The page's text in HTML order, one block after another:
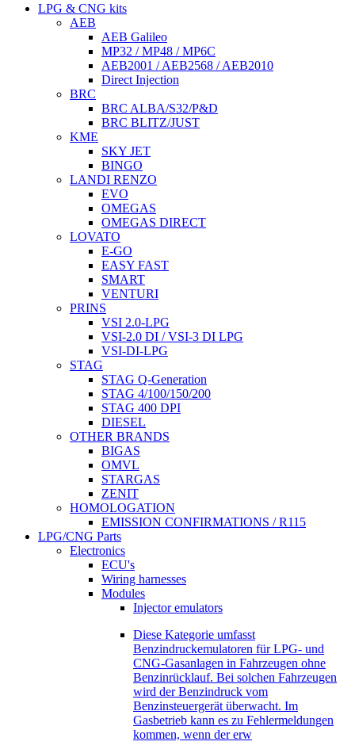
LPG & CNG kits
AEB
AEB Galileo
MP32 / MP48 / MP6C
AEB2001 / AEB2568 / AEB2010
Direct Injection
BRC
BRC ALBA/S32/P&D
BRC BLITZ/JUST
KME
SKY JET
BINGO
LANDI RENZO
EVO
OMEGAS
OMEGAS DIRECT
LOVATO
E-GO
EASY FAST
SMART
VENTURI
PRINS
VSI 2.0-LPG
VSI-2.0 DI / VSI-3 DI LPG
VSI-DI-LPG
STAG
STAG Q-Generation
STAG 4/100/150/200
STAG 400 DPI
DIESEL
OTHER BRANDS
BIGAS
OMVL
STARGAS
ZENIT
HOMOLOGATION
EMISSION CONFIRMATIONS / R115
LPG/CNG Parts
Electronics
ECU's
Wiring harnesses
Modules
Injector emulators
Diese Kategorie umfasst
Benzindruckemulatoren für LPG- und
CNG-Gasanlagen in Fahrzeugen ohne
Benzinrücklauf. Bei solchen Fahrzeugen
wird der Benzindruck vom
Benzinsteuergerät überwacht. Im
Gasbetrieb kann es zu Fehlermeldungen
kommen, wenn der erw